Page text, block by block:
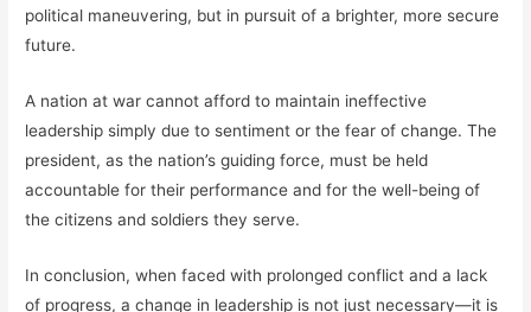
political maneuvering, but in pursuit of a brighter, more secure
future.
A nation at war cannot afford to maintain ineffective
leadership simply due to sentiment or the fear of change. The
president, as the nation’s guiding force, must be held
accountable for their performance and for the well-being of
the citizens and soldiers they serve.
In conclusion, when faced with prolonged conflict and a lack
of progress, a change in leadership is not just necessary—it is